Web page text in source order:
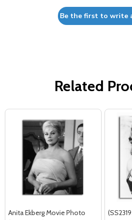
Be the first to write
Related
Anita Ekberg Movie Photo